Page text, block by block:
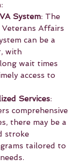
System: The
Affairs
can be a
with
wait times
access to
Services:
comprehensive
there may be a
stroke
tailored to